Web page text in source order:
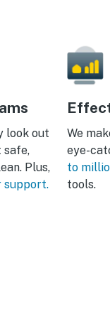
look out
safe,
Plus,
support.
We
eye-
to
tools.